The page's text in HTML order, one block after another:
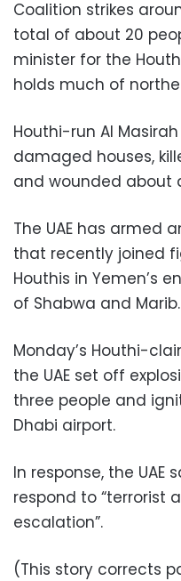
Coalition strikes
total of about 20
minister for the
holds much of
Houthi-run Al
damaged houses,
and wounded about
The UAE has armed
that recently joined
Houthis in Yemen’s
of Shabwa and Marib.
Monday’s Houthi-
the UAE set off
three people and
Dhabi airport.
In response, the
respond to “terrorist
escalation”.
(This story corrects